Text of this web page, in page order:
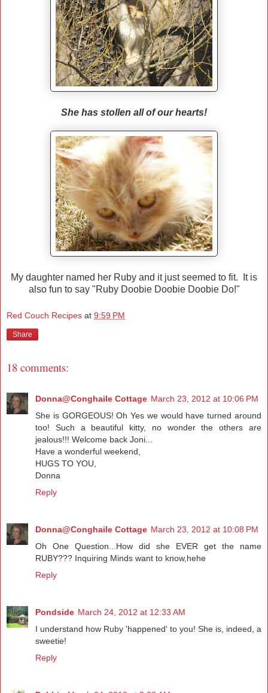
She has stollen all of our hearts!
My daughter named her Ruby and it just seemed to fit. It is
also fun to say "Ruby Doobie Doobie Doobie Do!"
Red Couch Recipes at 9:59 PM
Share
18 comments:
Donna@Conghaile Cottage March 23, 2012 at 10:06 PM
She is GORGEOUS! Oh Yes we would have turned around
too! Such a beautiful kitty, no wonder the others are
jealous!!! Welcome back Joni...
Have a wonderful weekend,
HUGS TO YOU,
Donna
Reply
Donna@Conghaile Cottage March 23, 2012 at 10:08 PM
Oh One Question...How did she EVER get the name
RUBY??? Inquiring Minds want to know,hehe
Reply
Pondside March 24, 2012 at 12:33 AM
I understand how Ruby 'happened' to you! She is, indeed, a
sweetie!
Reply